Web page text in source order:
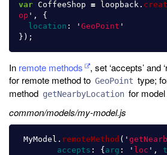
var CoffeeShop = loopback .
op ' ,
{
location : ' GeoPoint '
});
In remote methods
, set ‘accepts’ and
for remote method to GeoPoint type;
method getNearbyLocation for model
common/models/my-model.js
MyModel . remoteMethod ( '
accepts : {arg : ' loc ' ,